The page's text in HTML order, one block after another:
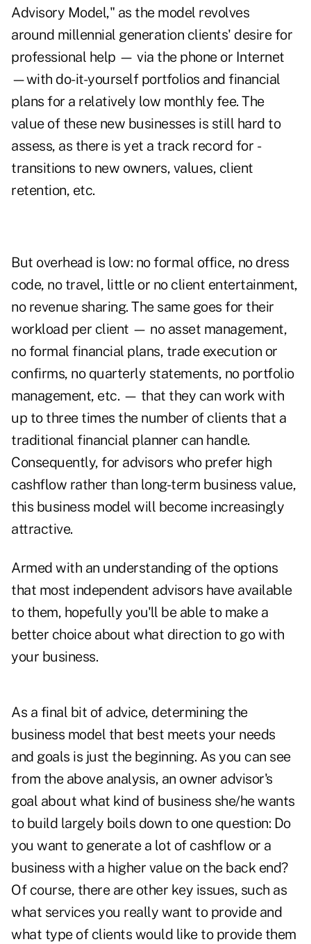
Advisory Model," as the model revolves
around ­millennial generation clients' desire for
­professional help — via the phone or Internet
—with do-it-yourself portfolios and financial
plans for a relatively low monthly fee. The
value of these new businesses is still hard to
assess, as there is yet a track record for ­
transitions to new owners, values, client
retention, etc.
But overhead is low: no formal office, no dress
code, no travel, little or no client entertainment,
no revenue sharing. The same goes for their
workload per ­client — no asset management,
no formal financial plans, trade execution or
confirms, no quarterly statements, no portfolio
management, etc. — that they can work with
up to three times the number of clients that a
traditional financial planner can handle.
Consequently, for advisors who prefer high
cashflow rather than long-term business value,
this business model will become increasingly
attractive.
Armed with an understanding of the options
that most independent advisors have available
to them, hopefully you'll be able to make a
better choice about what direction to go with
your business.
As a final bit of advice, determining the
business model that best meets your needs
and goals is just the beginning. As you can see
from the above analysis, an owner advisor's
goal about what kind of business she/he wants
to build largely boils down to one question: Do
you want to generate a lot of cashflow or a
business with a higher value on the back end?
Of course, there are other key issues, such as
what services you really want to provide and
what type of clients would like to provide them